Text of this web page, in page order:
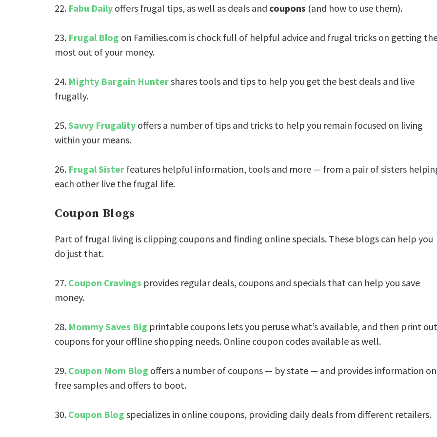
22. Fabu Daily offers frugal tips, as well as deals and coupons (and how to use them).
23. Frugal Blog on Families.com is chock full of helpful advice and frugal tricks on getting
most out of your money.
24. Mighty Bargain Huntershares tools and tips to help you get the best deals and live
frugally.
25.Savvy Frugality offers a number of tips and tricks to help you remain focused on living
within your means.
26. Frugal Sister features helpful information, tools and more — from a pair of sisters
each other live the frugal life.
Coupon Blogs
Part of frugal living is clipping coupons and finding online specials. These blogs can help you
do just that.
27. Coupon Cravings provides regular deals, coupons and specials that can help you save
money.
28. Mommy Saves Big printable coupons lets you peruse what’s available, and then print out
coupons for your offline shopping needs. Online coupon codes available as well.
29. Coupon Mom Blog offers a number of coupons — by state — and provides information on
free samples and offers to boot.
30. Coupon Blog specializes in online coupons, providing daily deals from different retailers.